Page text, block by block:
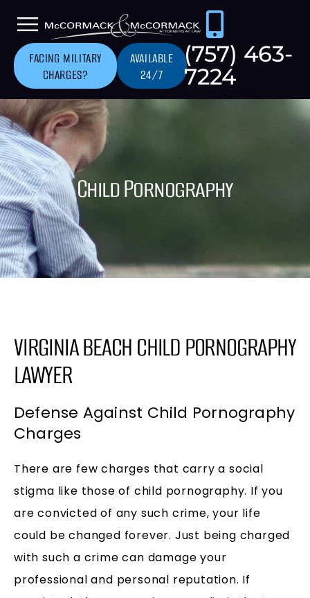
FACING MILITARY
CHARGES?
AVAILABLE
24/7
(757) 463-
7224
Child Pornography
VIRGINIA BEACH CHILD PORNOGRAPHY
LAWYER
Defense Against Child Pornography
Charges
There are few charges that carry a social
stigma like those of child pornography. If you
are convicted of any such crime, your life
could be changed forever. Just being charged
with such a crime can damage your
professional and personal reputation. If